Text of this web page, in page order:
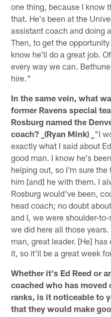
one thing, because I know
that. He's been at the
assistant coach and doing
Then, to get the
know he'll do a great job.
every way we can.
hire."
In the same vein, what
former Ravens special
Rosburg named the
coach? _(Ryan Mink) _ "I
exactly what I said about
good man. I know he's
helping out, so I'm sure
him [and] he with them. I
Rosburg would've been,
head coach; no doubt
and I, we were shoulder-
we did here all those
man, great leader. [He]
it, so it'll be a great week
Whether it's Ed Reed or
coached who has
ranks, is it noticeable to
that they would make